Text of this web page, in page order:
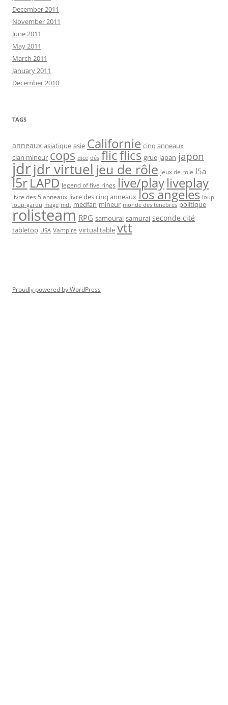
December 2011
November 2011
June 2011
May 2011
March 2011
January 2011
December 2010
TAGS
anneaux asiatique asie Californie cinq anneaux
clan mineur cops dice dés flicflics grue japan japon
jdrjdr virtuel jeu de rôle jeux de role l5a
l5rLAPD legend of five rings live/playliveplay
livre des 5 anneaux livre des cinq anneaux los angeles loup
loup-garou mage mdt medfan mineur monde des tenebres politique
rolisteam RPG samourai samurai seconde cité
tabletop USA Vampire virtual table vtt
Proudly powered by WordPress